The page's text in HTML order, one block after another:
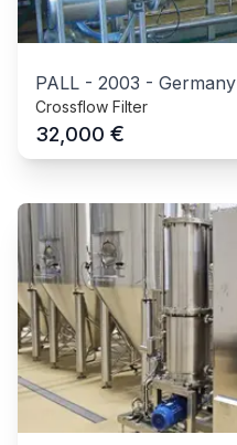
PALL - 2003 - Germany
Crossflow Filter
32,000 €